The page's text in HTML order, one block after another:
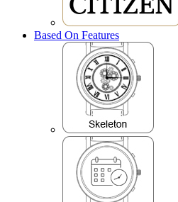
Based On Features